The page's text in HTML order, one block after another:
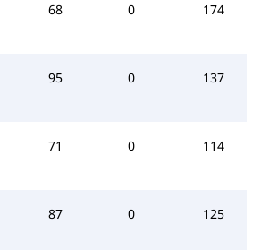
68 0 174
95 0 137
71 0 114
87 0 125